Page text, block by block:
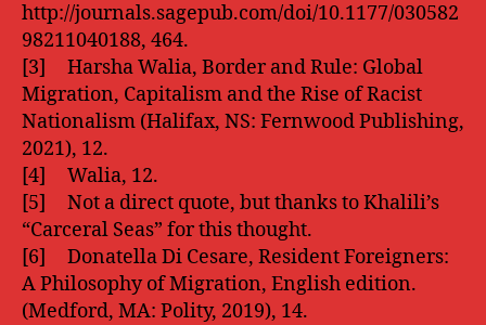
http://journals.sagepub.com/doi/10.1177/030582
98211040188, 464.
[3] Harsha Walia, Border and Rule: Global
Migration, Capitalism and the Rise of Racist
Nationalism (Halifax, NS: Fernwood Publishing,
2021), 12.
[4] Walia, 12.
[5] Not a direct quote, but thanks to Khalili’s
“Carceral Seas” for this thought.
[6] Donatella Di Cesare, Resident Foreigners:
A Philosophy of Migration, English edition.
(Medford, MA: Polity, 2019), 14.